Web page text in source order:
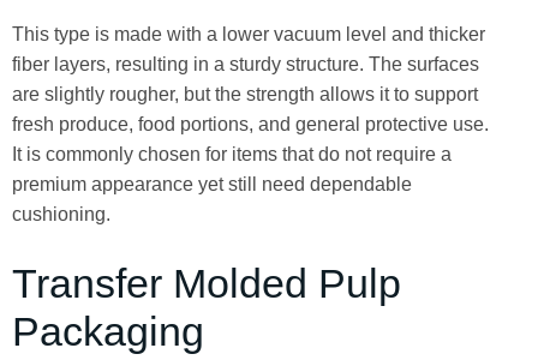
This type is made with a lower vacuum level and thicker
fiber layers, resulting in a sturdy structure. The surfaces
are slightly rougher, but the strength allows it to support
fresh produce, food portions, and general protective use.
It is commonly chosen for items that do not require a
premium appearance yet still need dependable
cushioning.
Transfer Molded Pulp
Packaging